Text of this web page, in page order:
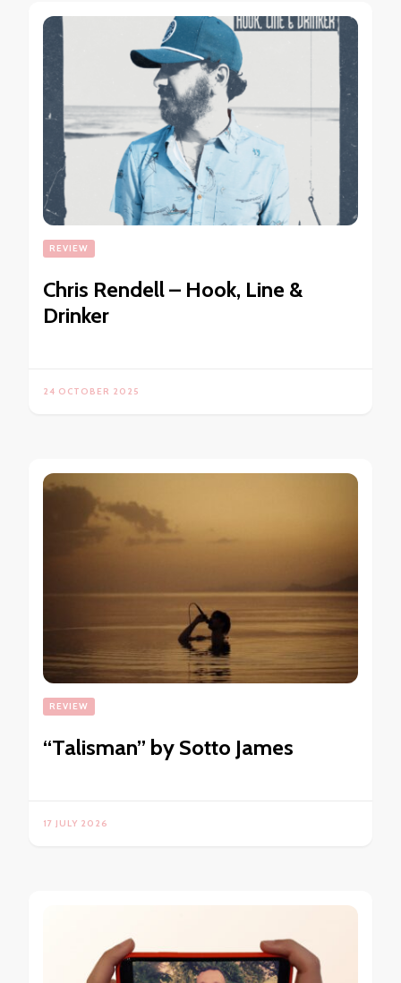
REVIEW
Chris Rendell – Hook, Line &
Drinker
24 OCTOBER 2025
REVIEW
“Talisman” by Sotto James
17 JULY 2026